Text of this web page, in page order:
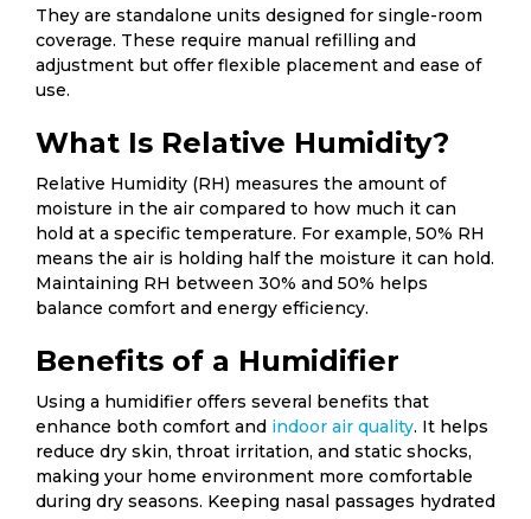
They are standalone units designed for single-room
coverage. These require manual refilling and
adjustment but offer flexible placement and ease of
use.
What Is Relative Humidity?
Relative Humidity (RH) measures the amount of
moisture in the air compared to how much it can
hold at a specific temperature. For example, 50% RH
means the air is holding half the moisture it can hold.
Maintaining RH between 30% and 50% helps
balance comfort and energy efficiency.
Benefits of a Humidifier
Using a humidifier offers several benefits that
enhance both comfort and indoor air quality. It helps
reduce dry skin, throat irritation, and static shocks,
making your home environment more comfortable
during dry seasons. Keeping nasal passages hydrated